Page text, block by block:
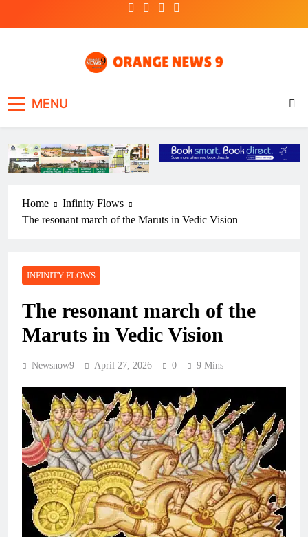
MENU
Home
Infinity Flows
The resonant march of the Maruts in Vedic Vision
INFINITY FLOWS
The resonant march of the
Maruts in Vedic Vision
Newsnow9 April 27, 2026 0 9 Mins